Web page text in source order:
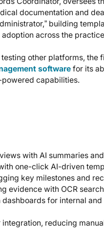
documentation and
building
across the
other platforms, the
software for its
capabilities.
with AI summaries
one-click AI-driven
key milestones and
evidence with OCR search
for internal and
reducing